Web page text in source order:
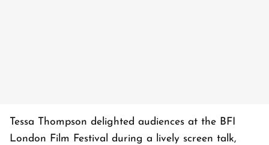
Tessa Thompson delighted audiences at the BFI
London Film Festival during a lively screen talk,